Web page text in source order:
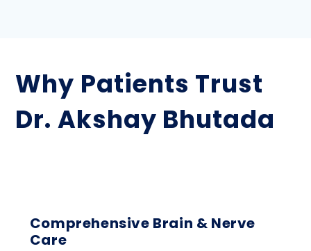
Why Patients Trust
Dr. Akshay Bhutada
Comprehensive Brain & Nerve
Care